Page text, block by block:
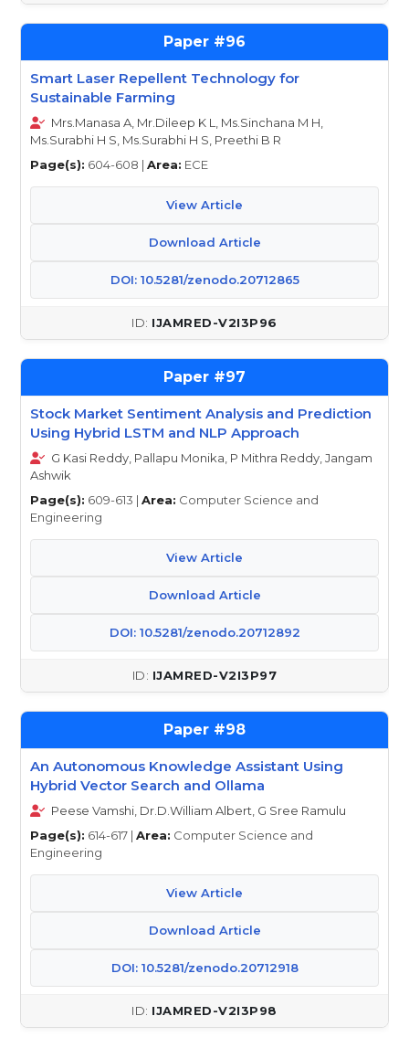
96
Smart Laser Repellent Technology for
Sustainable Farming
Mrs.Manasa A, Mr.Dileep K L, Ms.Sinchana M H,
Ms.Surabhi H S, Ms.Surabhi H S, Preethi B R
Page(s): 604-608 | Area: ECE
View Article
Download Article
DOI: 10.5281/zenodo.20712865
IJAMRED-V2I3P96
97
Stock Market Sentiment Analysis and Prediction
Using Hybrid LSTM and NLP Approach
G Kasi Reddy, Pallapu Monika, P Mithra Reddy, Jangam
Ashwik
Page(s): 609-613 | Area: Computer Science and
Engineering
View Article
Download Article
DOI: 10.5281/zenodo.20712892
IJAMRED-V2I3P97
98
An Autonomous Knowledge Assistant Using
Hybrid Vector Search and Ollama
Peese Vamshi, Dr.D.William Albert, G Sree Ramulu
Page(s): 614-617 | Area: Computer Science and
Engineering
View Article
Download Article
DOI: 10.5281/zenodo.20712918
IJAMRED-V2I3P98